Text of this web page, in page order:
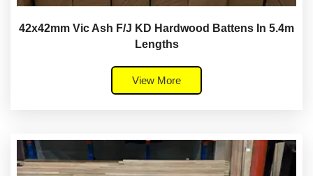
42x42mm Vic Ash F/J KD Hardwood Battens In 5.4m
Lengths
View More